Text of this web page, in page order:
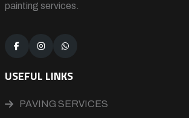
painting services.
USEFUL LINKS
PAVING SERVICES